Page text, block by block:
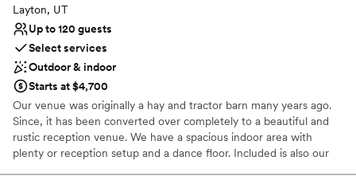
Layton, UT
Up to 120 guests
Select services
Outdoor & indoor
Starts at $4,700
Our venue was originally a hay and tractor barn many years ago.
Since, it has been converted over completely to a beautiful and
rustic reception venue. We have a spacious indoor area with
plenty or reception setup and a dance floor. Included is also our